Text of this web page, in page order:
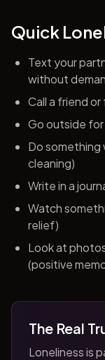
Quick
Text your
without
Call a friend
Go outside for
Do something
cleaning)
Write in a
Watch
relief)
Look at
(positive
The Real
Loneliness is